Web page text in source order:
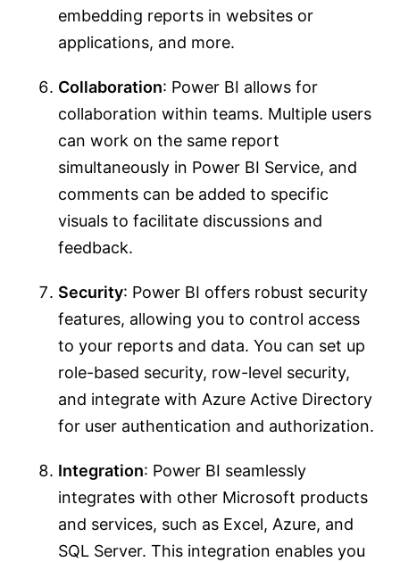
embedding reports in websites or
applications, and more.
Collaboration: Power BI allows for
collaboration within teams. Multiple users
can work on the same report
simultaneously in Power BI Service, and
comments can be added to specific
visuals to facilitate discussions and
feedback.
Security: Power BI offers robust security
features, allowing you to control access
to your reports and data. You can set up
role-based security, row-level security,
and integrate with Azure Active Directory
for user authentication and authorization.
Integration: Power BI seamlessly
integrates with other Microsoft products
and services, such as Excel, Azure, and
SQL Server. This integration enables you